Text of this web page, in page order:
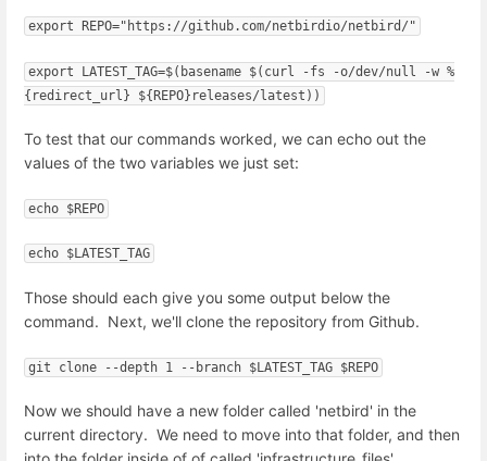
export REPO="https://github.com/netbirdio/netbird/"
export LATEST_TAG=$(basename $(curl -fs -o/dev/null -w %
{redirect_url} ${REPO}releases/latest))
To test that our commands worked, we can echo out the
values of the two variables we just set:
echo $REPO
echo $LATEST_TAG
Those should each give you some output below the
command. Next, we'll clone the repository from Github.
git clone --depth 1 --branch $LATEST_TAG $REPO
Now we should have a new folder called 'netbird' in the
current directory. We need to move into that folder, and then